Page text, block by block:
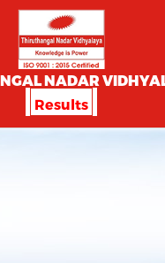
NADAR
Results